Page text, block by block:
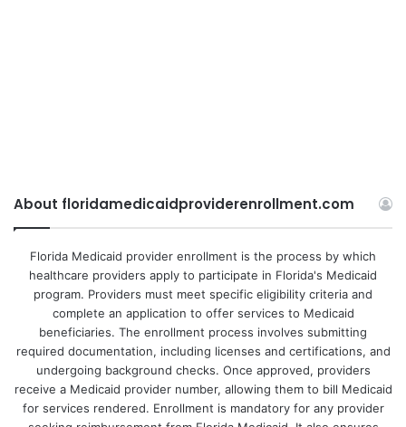
About floridamedicaidproviderenrollment.com
Florida Medicaid provider enrollment is the process by which
healthcare providers apply to participate in Florida's Medicaid
program. Providers must meet specific eligibility criteria and
complete an application to offer services to Medicaid
beneficiaries. The enrollment process involves submitting
required documentation, including licenses and certifications, and
undergoing background checks. Once approved, providers
receive a Medicaid provider number, allowing them to bill Medicaid
for services rendered. Enrollment is mandatory for any provider